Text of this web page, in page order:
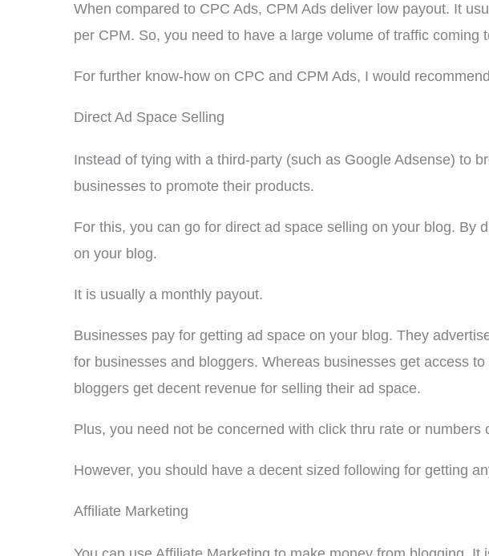
When compared to CPC Ads, CPM Ads deliver low payout. It
per CPM. So, you need to have a large volume of traffic
For further know-how on CPC and CPM Ads, I would
Direct Ad Space Selling
Instead of tying with a third-party (such as Google Adsense) to
businesses to promote their products.
For this, you can go for direct ad space selling on your blog.
on your blog.
It is usually a monthly payout.
Businesses pay for getting ad space on your blog. They
for businesses and bloggers. Whereas businesses get access
bloggers get decent revenue for selling their ad space.
Plus, you need not be concerned with click thru rate or
However, you should have a decent sized following for getting
Affiliate Marketing